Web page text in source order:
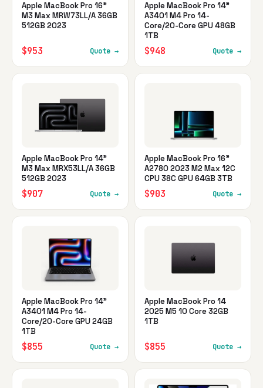
Apple MacBook Pro 16"
M3 Max MRW73LL/A 36GB
512GB 2023
$953 Quote →
Apple MacBook Pro 14"
A3401 M4 Pro 14-
Core/20-Core GPU 48GB
1TB
$948 Quote →
Apple MacBook Pro 14"
M3 Max MRX53LL/A 36GB
512GB 2023
$907 Quote →
Apple MacBook Pro 16"
A2780 2023 M2 Max 12C
CPU 38C GPU 64GB 3TB
$903 Quote →
Apple MacBook Pro 14"
A3401 M4 Pro 14-
Core/20-Core GPU 24GB
1TB
$855 Quote →
Apple MacBook Pro 14
2025 M5 10 Core 32GB
1TB
$855 Quote →